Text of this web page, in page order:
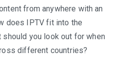
from anywhere with an
does IPTV fit into the
you look out for when
different countries?